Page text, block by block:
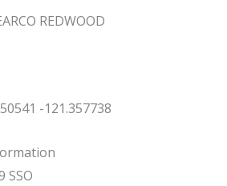
REDWOOD
-121.357738
SSO